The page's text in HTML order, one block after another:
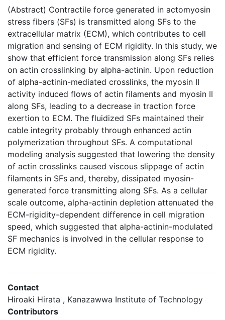
(Abstract) Contractile force generated in actomyosin
stress fibers (SFs) is transmitted along SFs to the
extracellular matrix (ECM), which contributes to cell
migration and sensing of ECM rigidity. In this study, we
show that efficient force transmission along SFs relies
on actin crosslinking by alpha-actinin. Upon reduction
of alpha-actinin-mediated crosslinks, the myosin II
activity induced flows of actin filaments and myosin II
along SFs, leading to a decrease in traction force
exertion to ECM. The fluidized SFs maintained their
cable integrity probably through enhanced actin
polymerization throughout SFs. A computational
modeling analysis suggested that lowering the density
of actin crosslinks caused viscous slippage of actin
filaments in SFs and, thereby, dissipated myosin-
generated force transmitting along SFs. As a cellular
scale outcome, alpha-actinin depletion attenuated the
ECM-rigidity-dependent difference in cell migration
speed, which suggested that alpha-actinin-modulated
SF mechanics is involved in the cellular response to
ECM rigidity.
Contact
Hiroaki Hirata , Kanazawwa Institute of Technology
Contributors